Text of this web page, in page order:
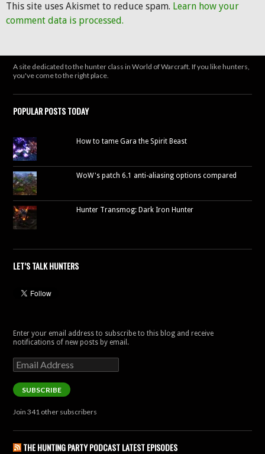
This site uses Akismet to reduce spam. Learn how your
comment data is processed.
A site dedicated to the hunter class in World of Warcraft. If you like hunters,
you've come to the right place.
POPULAR POSTS TODAY
How to tame Gara the Spirit Beast
WoW's patch 6.1 anti-aliasing options compared
Hunter Transmog: Dark Iron Hunter
LET’S TALK HUNTERS
Enter your email address to subscribe to this blog and receive
notifications of new posts by email.
Email
Address
SUBSCRIBE
Join 341 other subscribers
THE HUNTING PARTY PODCAST LATEST EPISODES